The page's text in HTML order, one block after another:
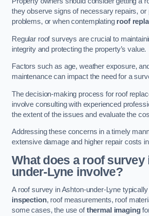
they observe signs of necessary repairs, or
problems, or when contemplating roof
Regular roof surveys are crucial to
integrity and protecting the property’s value.
Factors such as age, weather exposure,
maintenance can impact the need for a
The decision-making process for roof
involve consulting with experienced
the extent of the issues and evaluate the
Addressing these concerns in a timely
extensive damage and higher repair costs
What does a roof survey
under-Lyne involve?
A roof survey in Ashton-under-Lyne
inspection, roof measurements, roof
some cases, the use ofthermal imaging